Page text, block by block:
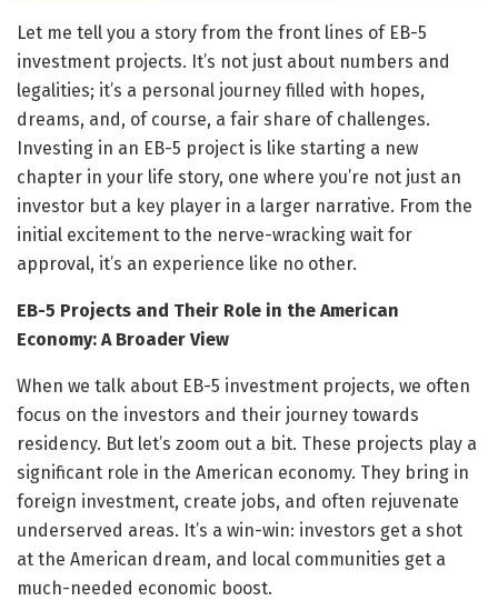
Let me tell you a story from the front lines of EB-5
investment projects. It’s not just about numbers and
legalities; it’s a personal journey filled with hopes,
dreams, and, of course, a fair share of challenges.
Investing in an EB-5 project is like starting a new
chapter in your life story, one where you’re not just an
investor but a key player in a larger narrative. From the
initial excitement to the nerve-wracking wait for
approval, it’s an experience like no other.
EB-5 Projects and Their Role in the American
Economy: A Broader View
When we talk about EB-5 investment projects, we often
focus on the investors and their journey towards
residency. But let’s zoom out a bit. These projects play a
significant role in the American economy. They bring in
foreign investment, create jobs, and often rejuvenate
underserved areas. It’s a win-win: investors get a shot
at the American dream, and local communities get a
much-needed economic boost.